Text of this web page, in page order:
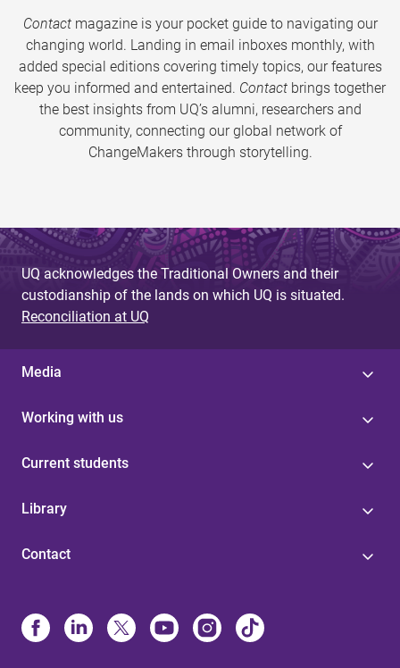
Contactmagazine is your pocket guide to navigating our
changing world. Landing in email inboxes monthly, with
added special editions covering timely topics, our features
keep you informed and entertained. Contact brings together
the best insights from UQ’s alumni, researchers and
community, connecting our global network of
ChangeMakers through storytelling.
UQ acknowledges the Traditional Owners and their
custodianship of the lands on which UQ is situated.
Reconciliation at UQ
Media
Working with us
Current students
Library
Contact